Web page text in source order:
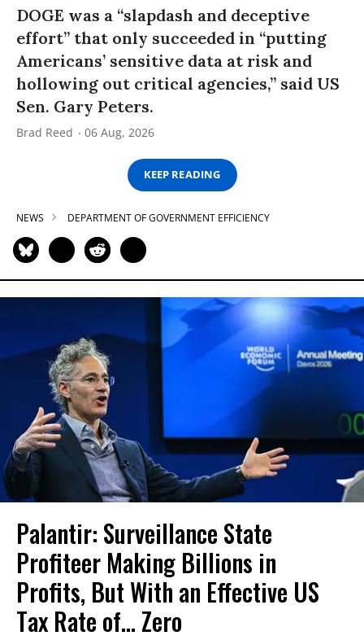
DOGE was a “slapdash and deceptive
effort” that only succeeded in “putting
Americans’ sensitive data at risk and
hollowing out critical agencies,” said US
Sen. Gary Peters.
Brad Reed 06 Aug, 2026
KEEP READING
NEWS DEPARTMENT OF GOVERNMENT EFFICIENCY
Palantir: Surveillance State
Profiteer Making Billions in
Profits, But With an Effective US
Tax Rate of... Zero